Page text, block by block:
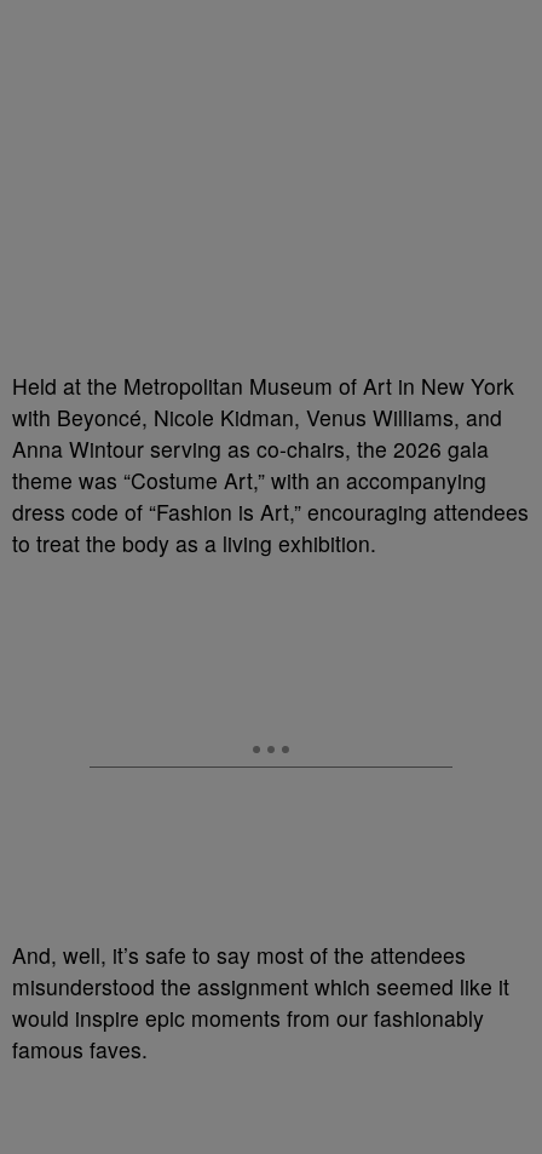
Held at the Metropolitan Museum of Art in New York
with Beyoncé, Nicole Kidman, Venus Williams, and
Anna Wintour serving as co-chairs, the 2026 gala
theme was “Costume Art,” with an accompanying
dress code of “Fashion is Art,” encouraging attendees
to treat the body as a living exhibition.
And, well, it’s safe to say most of the attendees
misunderstood the assignment which seemed like it
would inspire epic moments from our fashionably
famous faves.